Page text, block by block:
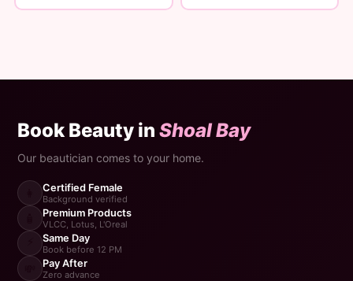
Book Beauty inShoal Bay
Our beautician comes to your home.
Certified Female
Background verified
Premium Products
VLCC, Lotus, L'Oreal
Same Day
Book before 12 PM
Pay After
Zero advance